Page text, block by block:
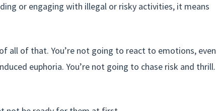
or engaging with illegal or risky activities, it means
all of that. You’re not going to react to emotions, even
euphoria. You’re not going to chase risk and thrill.